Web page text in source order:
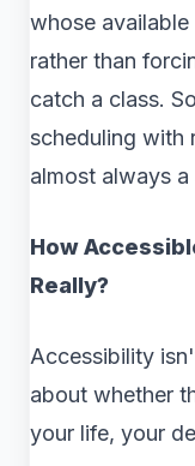
whose
rather than
catch a class.
scheduling with
almost always a
How
Really?
Accessibility
about whether
your life, your